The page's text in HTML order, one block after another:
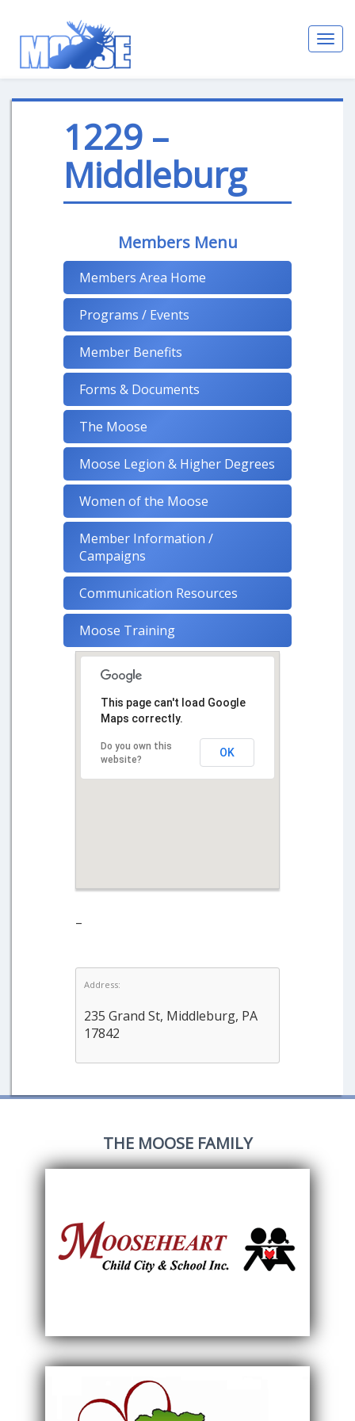
1229 –
Middleburg
Members Menu
Members Area Home
Programs / Events
Member Benefits
Forms & Documents
The Moose
Moose Legion & Higher Degrees
Women of the Moose
Member Information /
Campaigns
Communication Resources
Moose Training
This page can't load Google
Maps correctly.
Do you own this
website?
OK
–
Address:
235 Grand St, Middleburg, PA
17842
THE MOOSE FAMILY